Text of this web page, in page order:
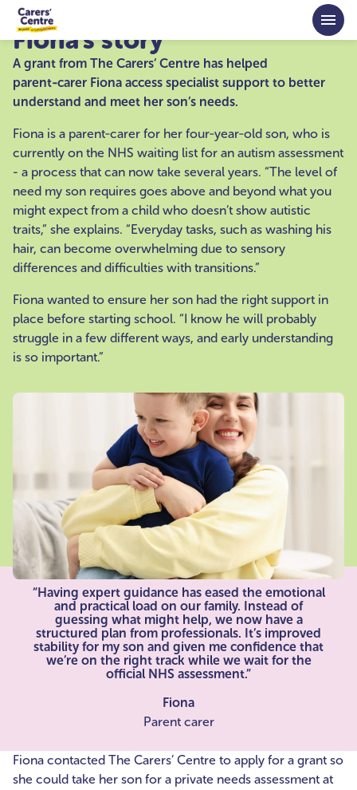
Skip to main content
Fiona's story
A grant from The Carers’ Centre has helped
parent‑carer Fiona access specialist support to better
understand and meet her son’s needs.
Fiona is a parent‑carer for her four‑year‑old son, who is
currently on the NHS waiting list for an autism assessment
- a process that can now take several years. “The level of
need my son requires goes above and beyond what you
might expect from a child who doesn’t show autistic
traits,” she explains. “Everyday tasks, such as washing his
hair, can become overwhelming due to sensory
differences and difficulties with transitions.”
Fiona wanted to ensure her son had the right support in
place before starting school. “I know he will probably
struggle in a few different ways, and early understanding
is so important.”
“Having expert guidance has eased the emotional
and practical load on our family. Instead of
guessing what might help, we now have a
structured plan from professionals. It’s improved
stability for my son and given me confidence that
we’re on the right track while we wait for the
official NHS assessment.”
Fiona
Parent carer
Fiona contacted The Carers’ Centre to apply for a grant so
she could take her son for a private needs assessment at